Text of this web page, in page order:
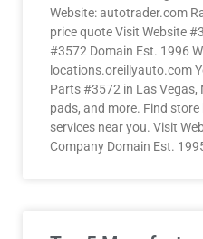
Website: autotrader.com
price quote Visit Website
#3572 Domain Est. 1996
locations.oreillyauto.com
Parts #3572 in Las Vegas,
pads, and more. Find
services near you. Visit
Company Domain Est.